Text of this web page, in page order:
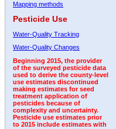
Mapping methods
Pesticide Use
Water-Quality Tracking
Water-Quality Changes
Beginning 2015, the provider
of the surveyed pesticide data
used to derive the county-level
use estimates discontinued
making estimates for seed
treatment application of
pesticides because of
complexity and uncertainty.
Pesticide use estimates prior
to 2015 include estimates with